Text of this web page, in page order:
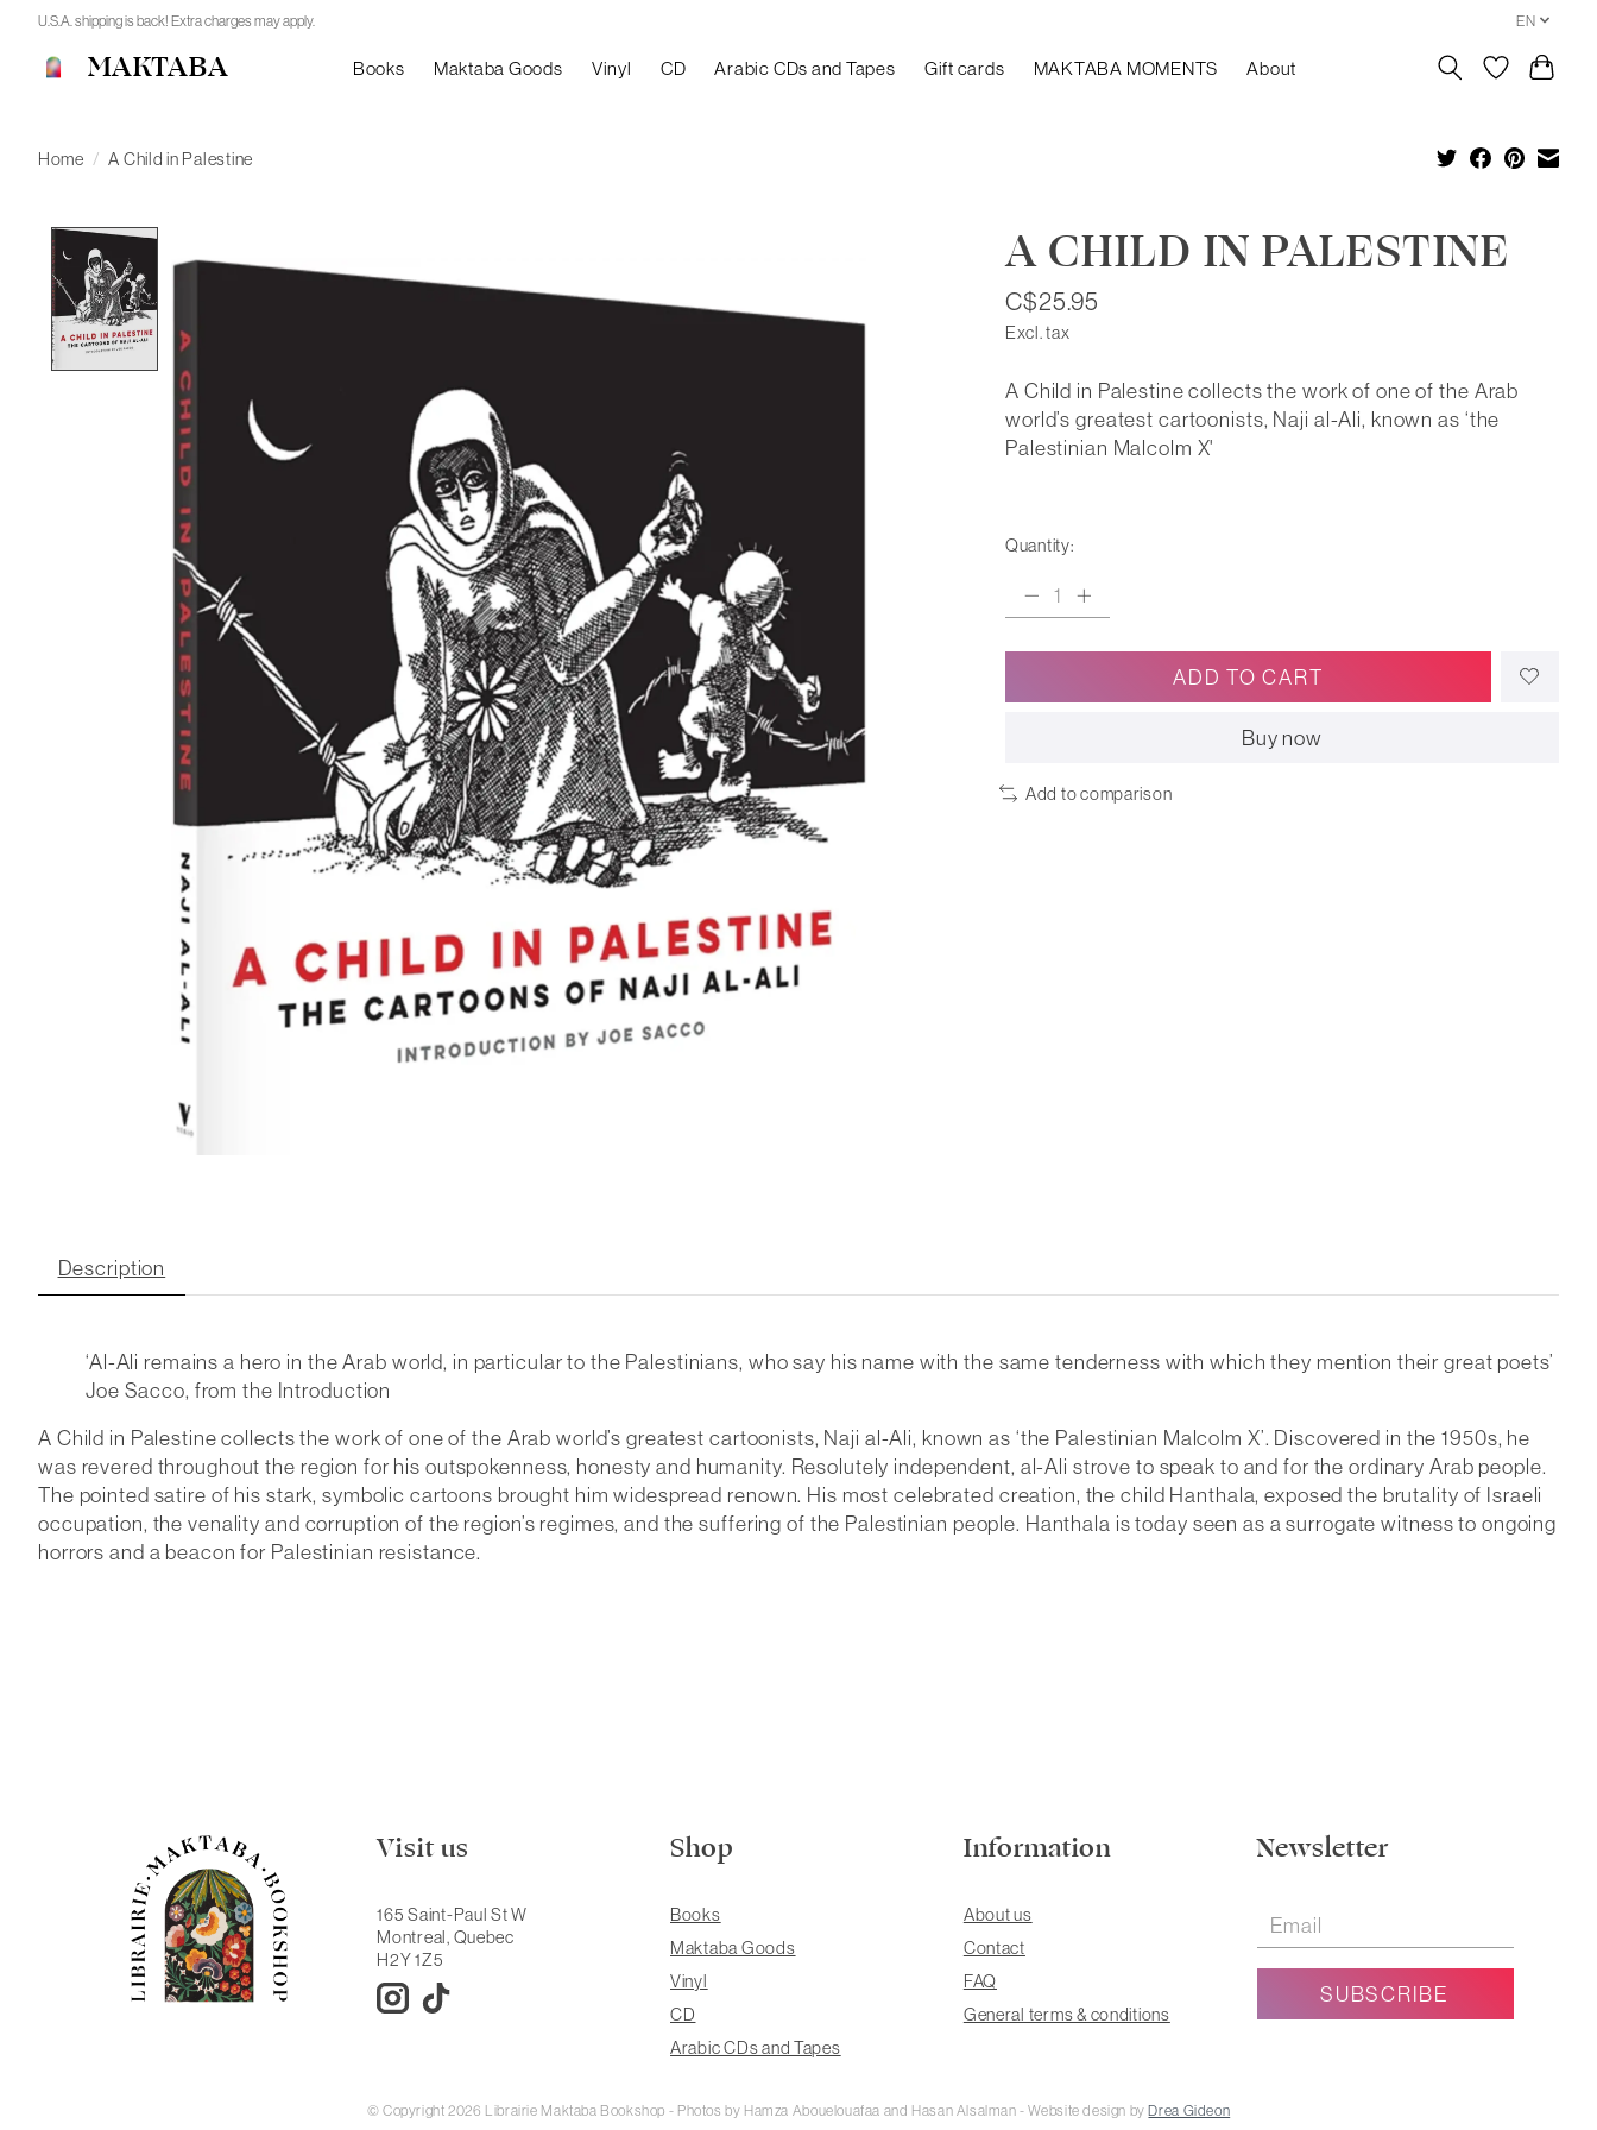
U.S.A. shipping is back! Extra charges may apply. EN
MAKTABA Books Maktaba Goods Vinyl CD Arabic CDs and Tapes Gift cards MAKTABA MOMENTS About
Home / A Child in Palestine
A CHILD IN PALESTINE
C$25.95
Excl. tax
A Child in Palestine collects the work of one of the Arab
world’s greatest cartoonists, Naji al-Ali, known as ‘the
Palestinian Malcolm X'
Quantity:
ADD TO CART
Buy now
Add to comparison
Description
‘Al-Ali remains a hero in the Arab world, in particular to the Palestinians, who say his name with the same tenderness with which they mention their great poets’
Joe Sacco, from the Introduction
A Child in Palestine collects the work of one of the Arab world’s greatest cartoonists, Naji al-Ali, known as ‘the Palestinian Malcolm X’. Discovered in the 1950s, he
was revered throughout the region for his outspokenness, honesty and humanity. Resolutely independent, al-Ali strove to speak to and for the ordinary Arab people.
The pointed satire of his stark, symbolic cartoons brought him widespread renown. His most celebrated creation, the child Hanthala, exposed the brutality of Israeli
occupation, the venality and corruption of the region’s regimes, and the suffering of the Palestinian people. Hanthala is today seen as a surrogate witness to ongoing
horrors and a beacon for Palestinian resistance.
Visit us
165 Saint-Paul St W
Montreal, Quebec
H2Y 1Z5
Shop
Books
Maktaba Goods
Vinyl
CD
Arabic CDs and Tapes
Information
About us
Contact
FAQ
General terms & conditions
Newsletter
© Copyright 2026 Librairie Maktaba Bookshop - Photos by Hamza Abouelouafaa and Hasan Alsalman - Website design byDrea Gideon